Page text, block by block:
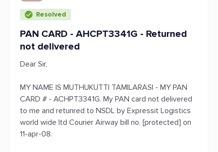
Resolved
PAN CARD - AHCPT3341G - Returned
not delivered
Dear Sir,
MY NAME IS MUTHUKUTTI TAMILARASI - MY PAN
CARD # - ACHPT3341G. My PAN card not delivered
to me and retunred to NSDL by Expressit Logistics
world wide ltd Courier Airway bill no. [protected] on
11-apr-08.